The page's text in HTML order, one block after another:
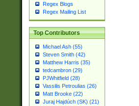
Regex Blogs
Regex Mailing List
Top Contributors
Michael Ash (55)
Steven Smith (42)
Matthew Harris (35)
tedcambron (29)
PJWhitfield (28)
Vassilis Petroulias (26)
Matt Brooke (22)
Juraj Hajdúch (SK) (21)